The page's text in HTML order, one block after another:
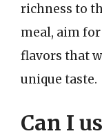
richness to
meal, aim
flavors that
unique taste.
Can I